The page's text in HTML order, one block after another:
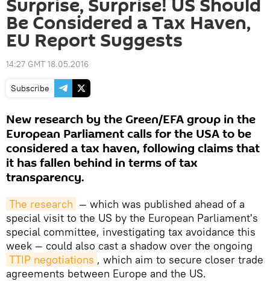
Surprise, Surprise! US Should
Be Considered a Tax Haven,
EU Report Suggests
14:27 GMT 18.05.2016
Subscribe
New research by the Green/EFA group in the
European Parliament calls for the USA to be
considered a tax haven, following claims that
it has fallen behind in terms of tax
transparency.
The research — which was published ahead of a
special visit to the US by the European Parliament's
special committee, investigating tax avoidance this
week — could also cast a shadow over the ongoing
TTIP negotiations , which aim to secure closer trade
agreements between Europe and the US.